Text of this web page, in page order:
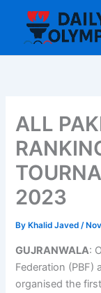
content
ALL
2023
By Khalid Javed/
GUJRANWALA:
Federation (PBF)
organised the